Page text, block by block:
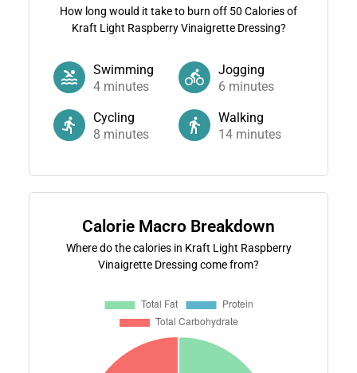
How long would it take to burn off 50 Calories of
Kraft Light Raspberry Vinaigrette Dressing?
Swimming
4minutes
Jogging
6 minutes
Cycling
8 minutes
Walking
14 minutes
Calorie Macro Breakdown
Where do the calories in Kraft Light Raspberry
Vinaigrette Dressing come from?